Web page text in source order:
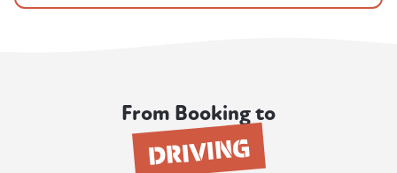
From Booking to
DRIVING